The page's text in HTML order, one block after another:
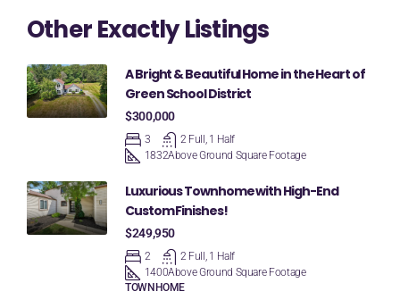
Other Exactly Listings
A Bright & Beautiful Home in the Heart of
Green School District
$300,000
3
2 Full, 1 Half
1832Above Ground Square Footage
Luxurious Townhome with High-End
Custom Finishes!
$249,950
2
2 Full, 1 Half
1400Above Ground Square Footage
TOWNHOME